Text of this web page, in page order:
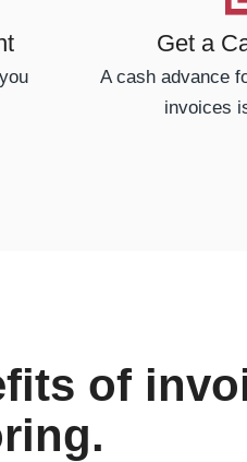
Get a
A cash advance
invoices
of